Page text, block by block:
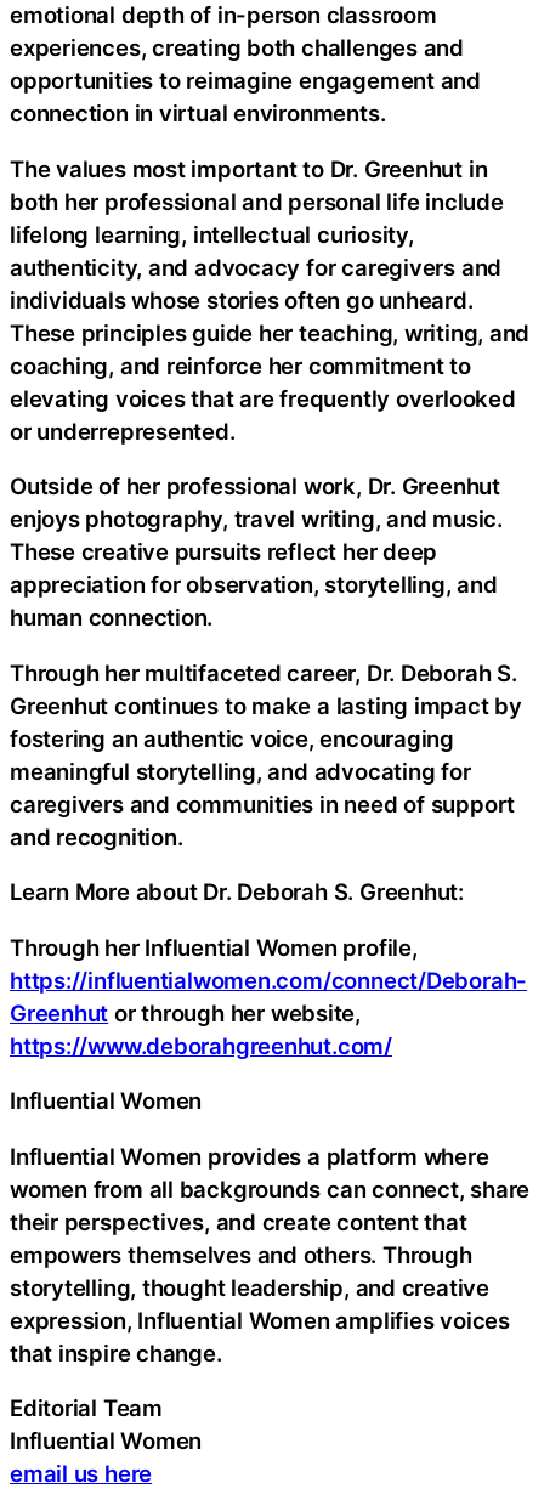
emotional depth of in-person classroom
experiences, creating both challenges and
opportunities to reimagine engagement and
connection in virtual environments.
The values most important to Dr. Greenhut in
both her professional and personal life include
lifelong learning, intellectual curiosity,
authenticity, and advocacy for caregivers and
individuals whose stories often go unheard.
These principles guide her teaching, writing, and
coaching, and reinforce her commitment to
elevating voices that are frequently overlooked
or underrepresented.
Outside of her professional work, Dr. Greenhut
enjoys photography, travel writing, and music.
These creative pursuits reflect her deep
appreciation for observation, storytelling, and
human connection.
Through her multifaceted career, Dr. Deborah S.
Greenhut continues to make a lasting impact by
fostering an authentic voice, encouraging
meaningful storytelling, and advocating for
caregivers and communities in need of support
and recognition.
Learn More about Dr. Deborah S. Greenhut:
Through her Influential Women profile,
https://influentialwomen.com/connect/Deborah-
Greenhut or through her website,
https://www.deborahgreenhut.com/
Influential Women
Influential Women provides a platform where
women from all backgrounds can connect, share
their perspectives, and create content that
empowers themselves and others. Through
storytelling, thought leadership, and creative
expression, Influential Women amplifies voices
that inspire change.
Editorial Team
Influential Women
email us here